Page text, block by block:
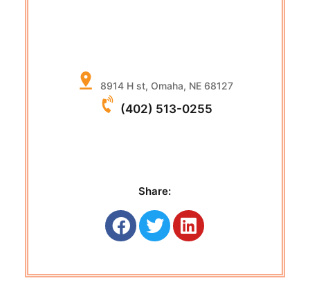
8914 H st, Omaha, NE 68127
(402) 513-0255
Share: